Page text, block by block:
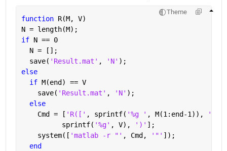
Theme
function R(M, V)
N = length(M);
if N == 0
  N = [];
  save(
'Result.mat' , 'N' );
else
if M(end) == V
    save(
'Result.mat' , 'N' );
else
    Cmd = [
'R([' , sprintf( '%g ' , M(1:end-1)),
'],
          sprintf(
'%g' , V), ')' ];
    system([
'matlab -r "' , Cmd, '"' ]);
end